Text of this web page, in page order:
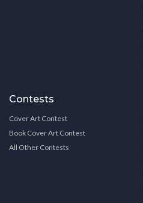
Contests
Cover Art Contest
Book Cover Art Contest
All Other Contests